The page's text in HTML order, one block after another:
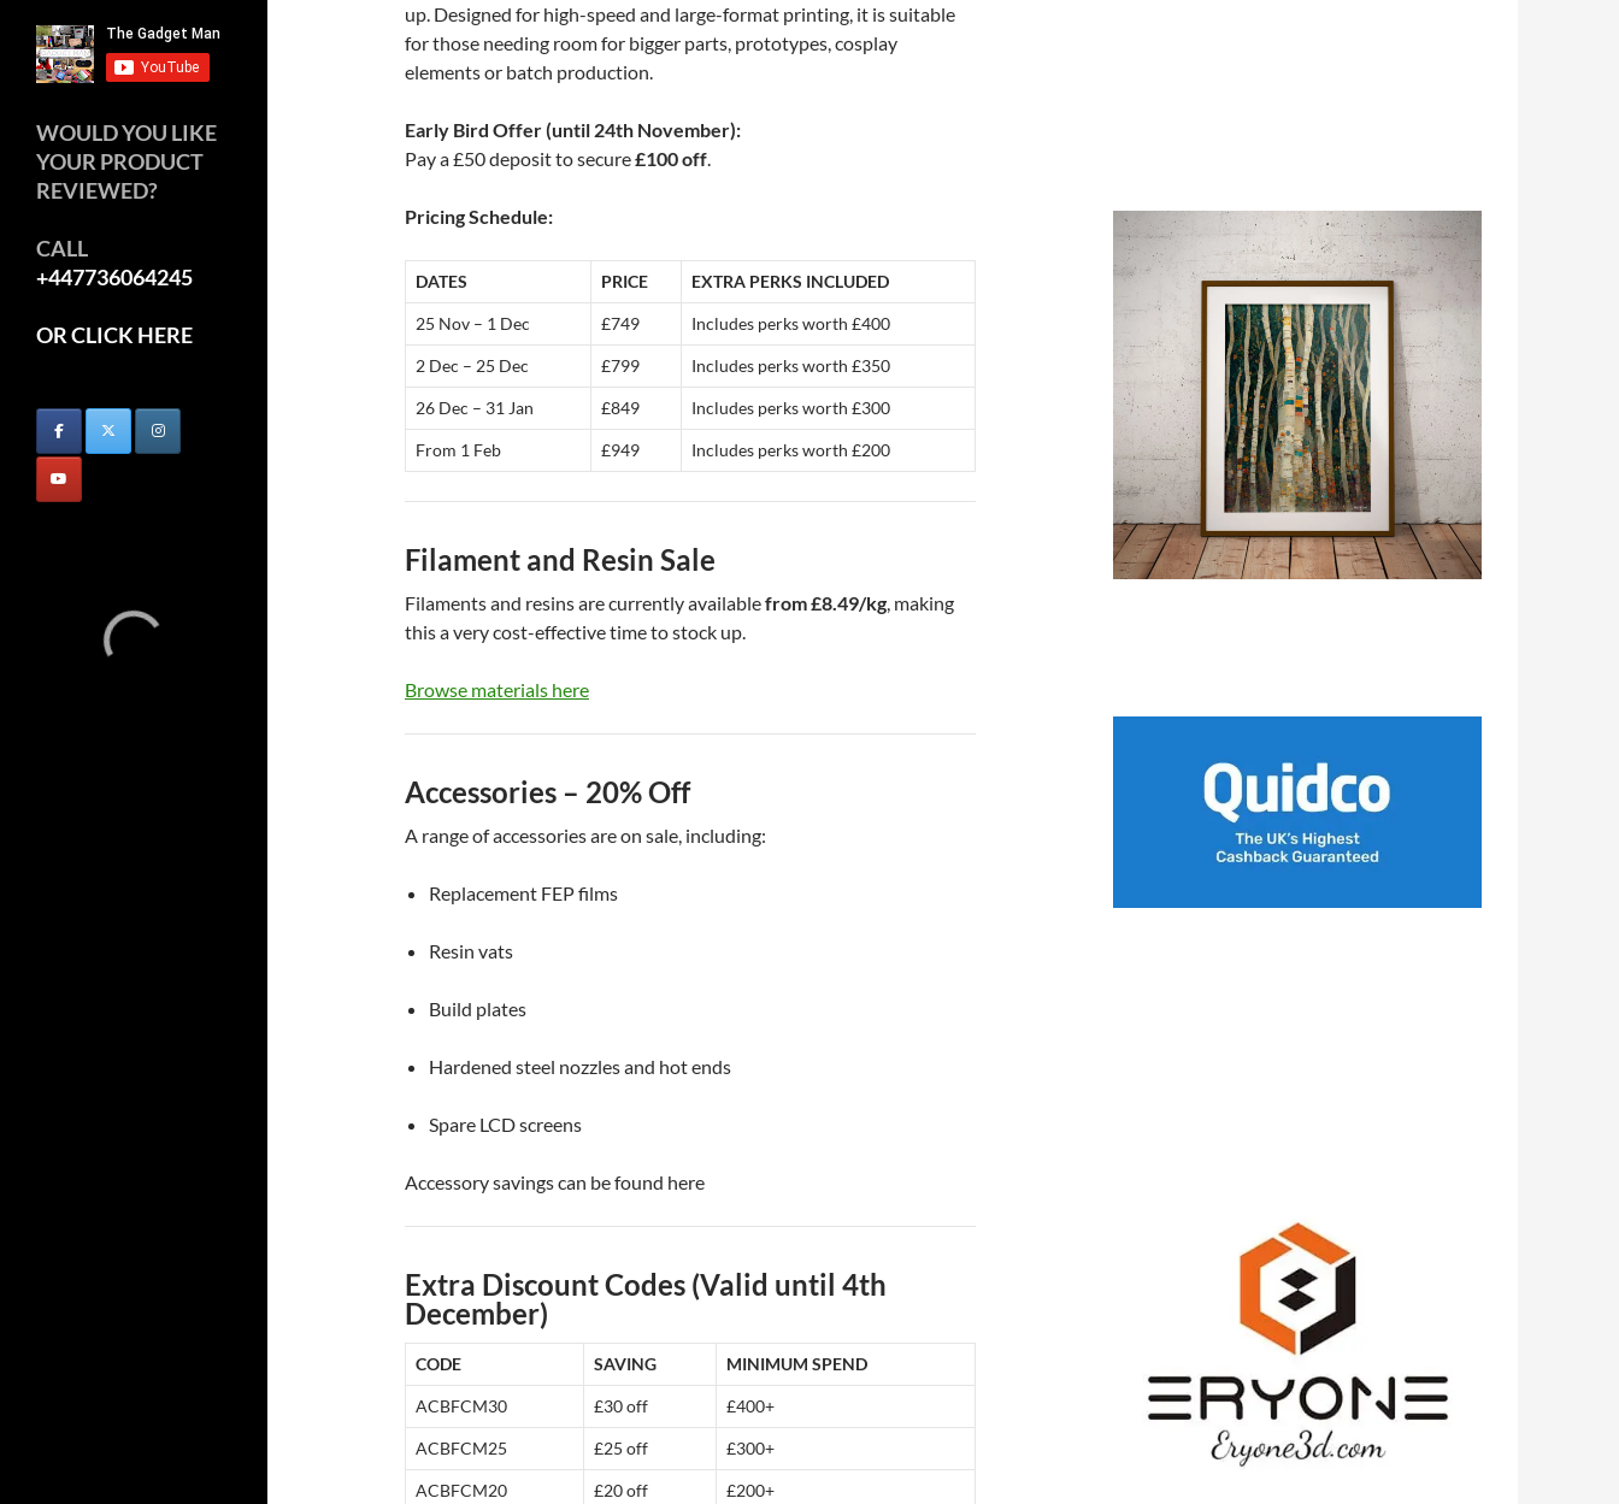
up. Designed for high-speed and large-format printing, it is suitable
for those needing room for bigger parts, prototypes, cosplay
elements or batch production.
Early Bird Offer (until 24th November):
Pay a £50 deposit to secure£100 off.
Pricing Schedule:
DATES PRICE EXTRA PERKS INCLUDED
25 Nov – 1 Dec £749 Includes perks worth £400
2 Dec – 25 Dec £799 Includes perks worth £350
26 Dec – 31 Jan £849 Includes perks worth £300
From 1 Feb £949 Includes perks worth £200
Filament and Resin Sale
Filaments and resins are currently availablefrom £8.49/kg, making
this a very cost-effective time to stock up.
Browse materials here
Accessories – 20% Off
A range of accessories are on sale, including:
Replacement FEP films
Resin vats
Build plates
Hardened steel nozzles and hot ends
Spare LCD screens
Accessory savings can be found here
Extra Discount Codes (Valid until 4th
December)
CODE SAVING MINIMUM SPEND
ACBFCM30 £30 off £400+
ACBFCM25 £25 off £300+
ACBFCM20 £20 off £200+
WOULD YOU LIKE
YOUR PRODUCT
REVIEWED?
CALL
+447736064245
OR CLICK HERE